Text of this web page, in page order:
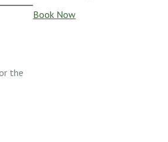
the
Book Now